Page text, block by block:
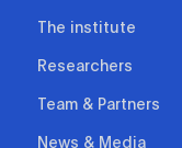
The institute
Researchers
Team & Partners
News & Media